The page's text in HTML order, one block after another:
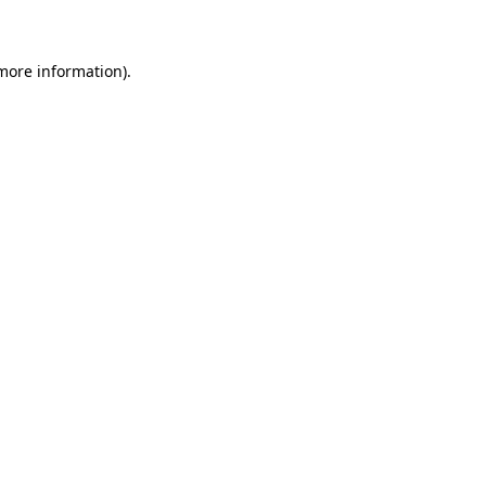
information).